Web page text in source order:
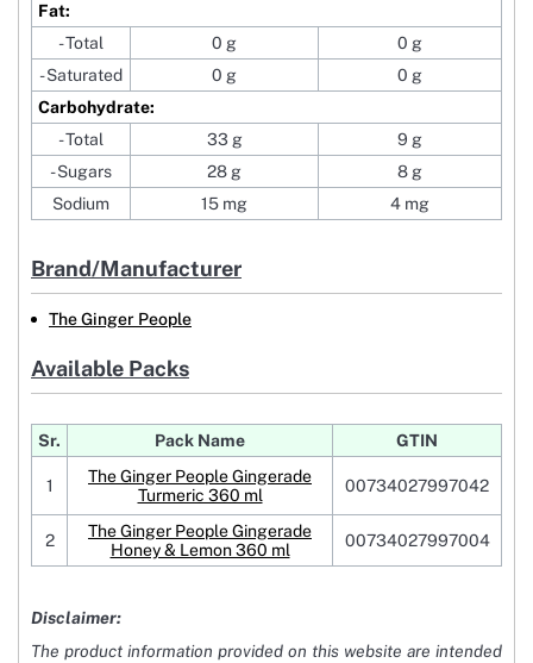
Fat:
- Total
0 g
0 g
- Saturated
0 g
0 g
Carbohydrate:
- Total
33 g
9 g
- Sugars
28 g
8 g
Sodium
15 mg 4 mg
Brand/Manufacturer
The Ginger People
Available Packs
Sr. Pack Name GTIN
1
The Ginger People Gingerade
Turmeric 360 ml
00734027997042
2
The Ginger People Gingerade
Honey & Lemon 360 ml
00734027997004
Disclaimer:
The product information provided on this website are intended